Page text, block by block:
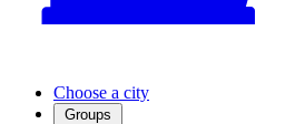
Choose a city
Groups